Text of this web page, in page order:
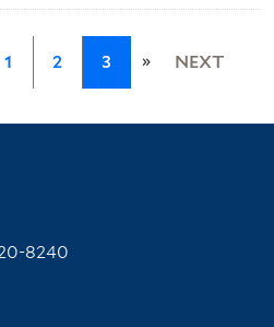
1 2 3 » NEXT
8240